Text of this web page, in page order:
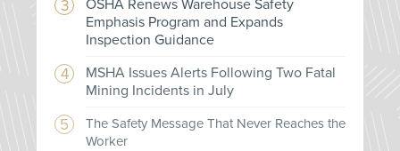
OSHA Renews Warehouse Safety
Emphasis Program and Expands
Inspection Guidance
MSHA Issues Alerts Following Two Fatal
Mining Incidents in July
The Safety Message That Never Reaches the
Worker